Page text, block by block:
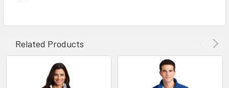
Related Products